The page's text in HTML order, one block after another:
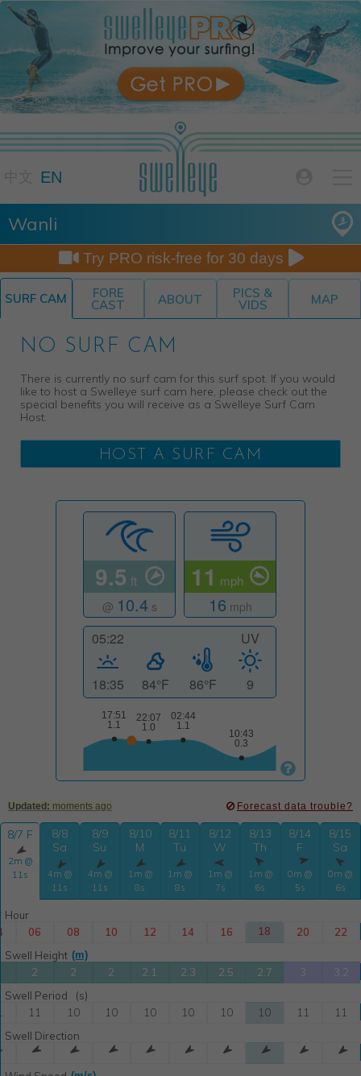
EN
Wanli
 Try PRO risk-free for 30 days 
SURF CAM FORE
CAST ABOUT PICS &
VIDS MAP
NO SURF CAM
There is currently no surf cam for this surf spot. If you would
like to host a Swelleye surf cam here, please check out the
special benefits you will receive as a Swelleye Surf Cam
Host.
HOST A SURF CAM

Forecast data trouble?
Updated: moments ago